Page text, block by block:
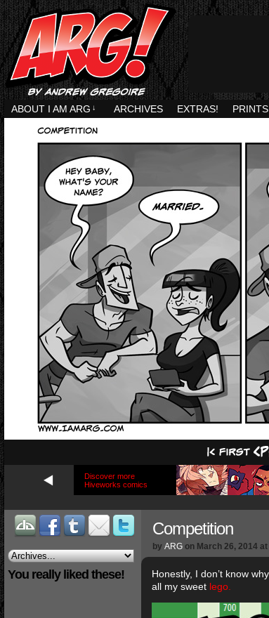
ABOUT I AM ARG ↓ ARCHIVES EXTRAS! PRINTS
Discover more
Hiveworks comics
You really liked these!
Competition
by ARG on March 26, 2014 at
Honestly, I don’t know
all my sweet lego.